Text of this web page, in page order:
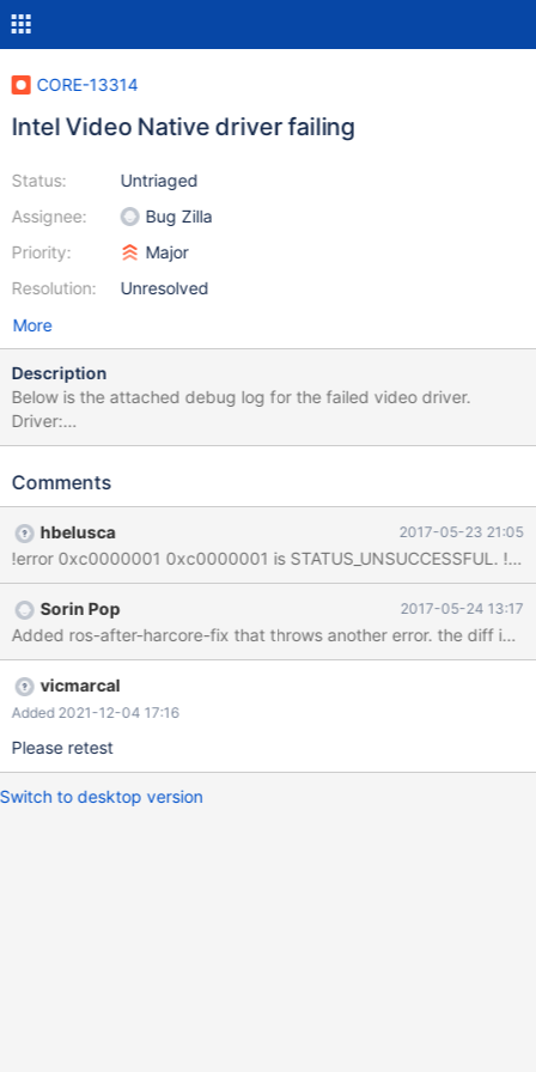
CORE-13314
Intel Video Native driver failing
Status:
Assignee:
Priority:
Resolution:
Untriaged
Bug Zilla
Major
Unresolved
More
Description
Below is the attached debug log for the failed video driver.
Driver:
http://downloadmirror.intel.com/18775/a08/winxp_14374.zip
Comments
hbelusca 2017-05-23 21:05
Sorin Pop 2017-05-24 13:17
vicmarcal
Added 2021-12-04 17:16
Please retest
Switch to desktop version